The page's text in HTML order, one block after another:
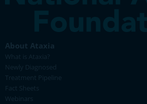
About Ataxia
What is Ataxia?
Newly Diagnosed
Treatment Pipeline
Fact Sheets
Webinars